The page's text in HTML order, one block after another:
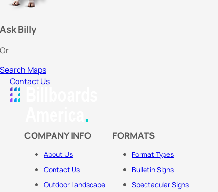
Ask Billy
Or
Search Maps
Contact Us
COMPANY INFO
About Us
Contact Us
Outdoor Landscape
FORMATS
Format Types
Bulletin Signs
Spectacular Signs